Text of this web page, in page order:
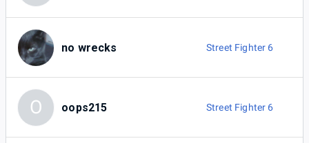
no wrecks Street Fighter 6
O oops215 Street Fighter 6